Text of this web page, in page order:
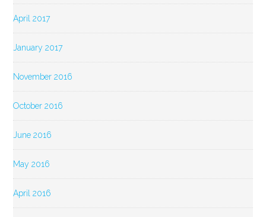
April 2017
January 2017
November 2016
October 2016
June 2016
May 2016
April 2016